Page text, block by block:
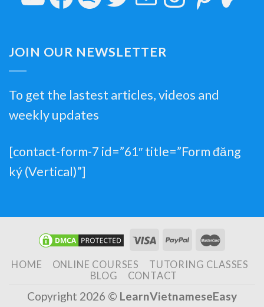
JOIN OUR NEWSLETTER
To get the lastest articles, videos and
weekly updates
[contact-form-7 id=”61″ title=”Form đăng
ký (Vertical)”]
HOME ONLINE COURSES
TUTORING CLASSES
BLOG
CONTACT
Copyright 2026 © LearnVietnameseEasy